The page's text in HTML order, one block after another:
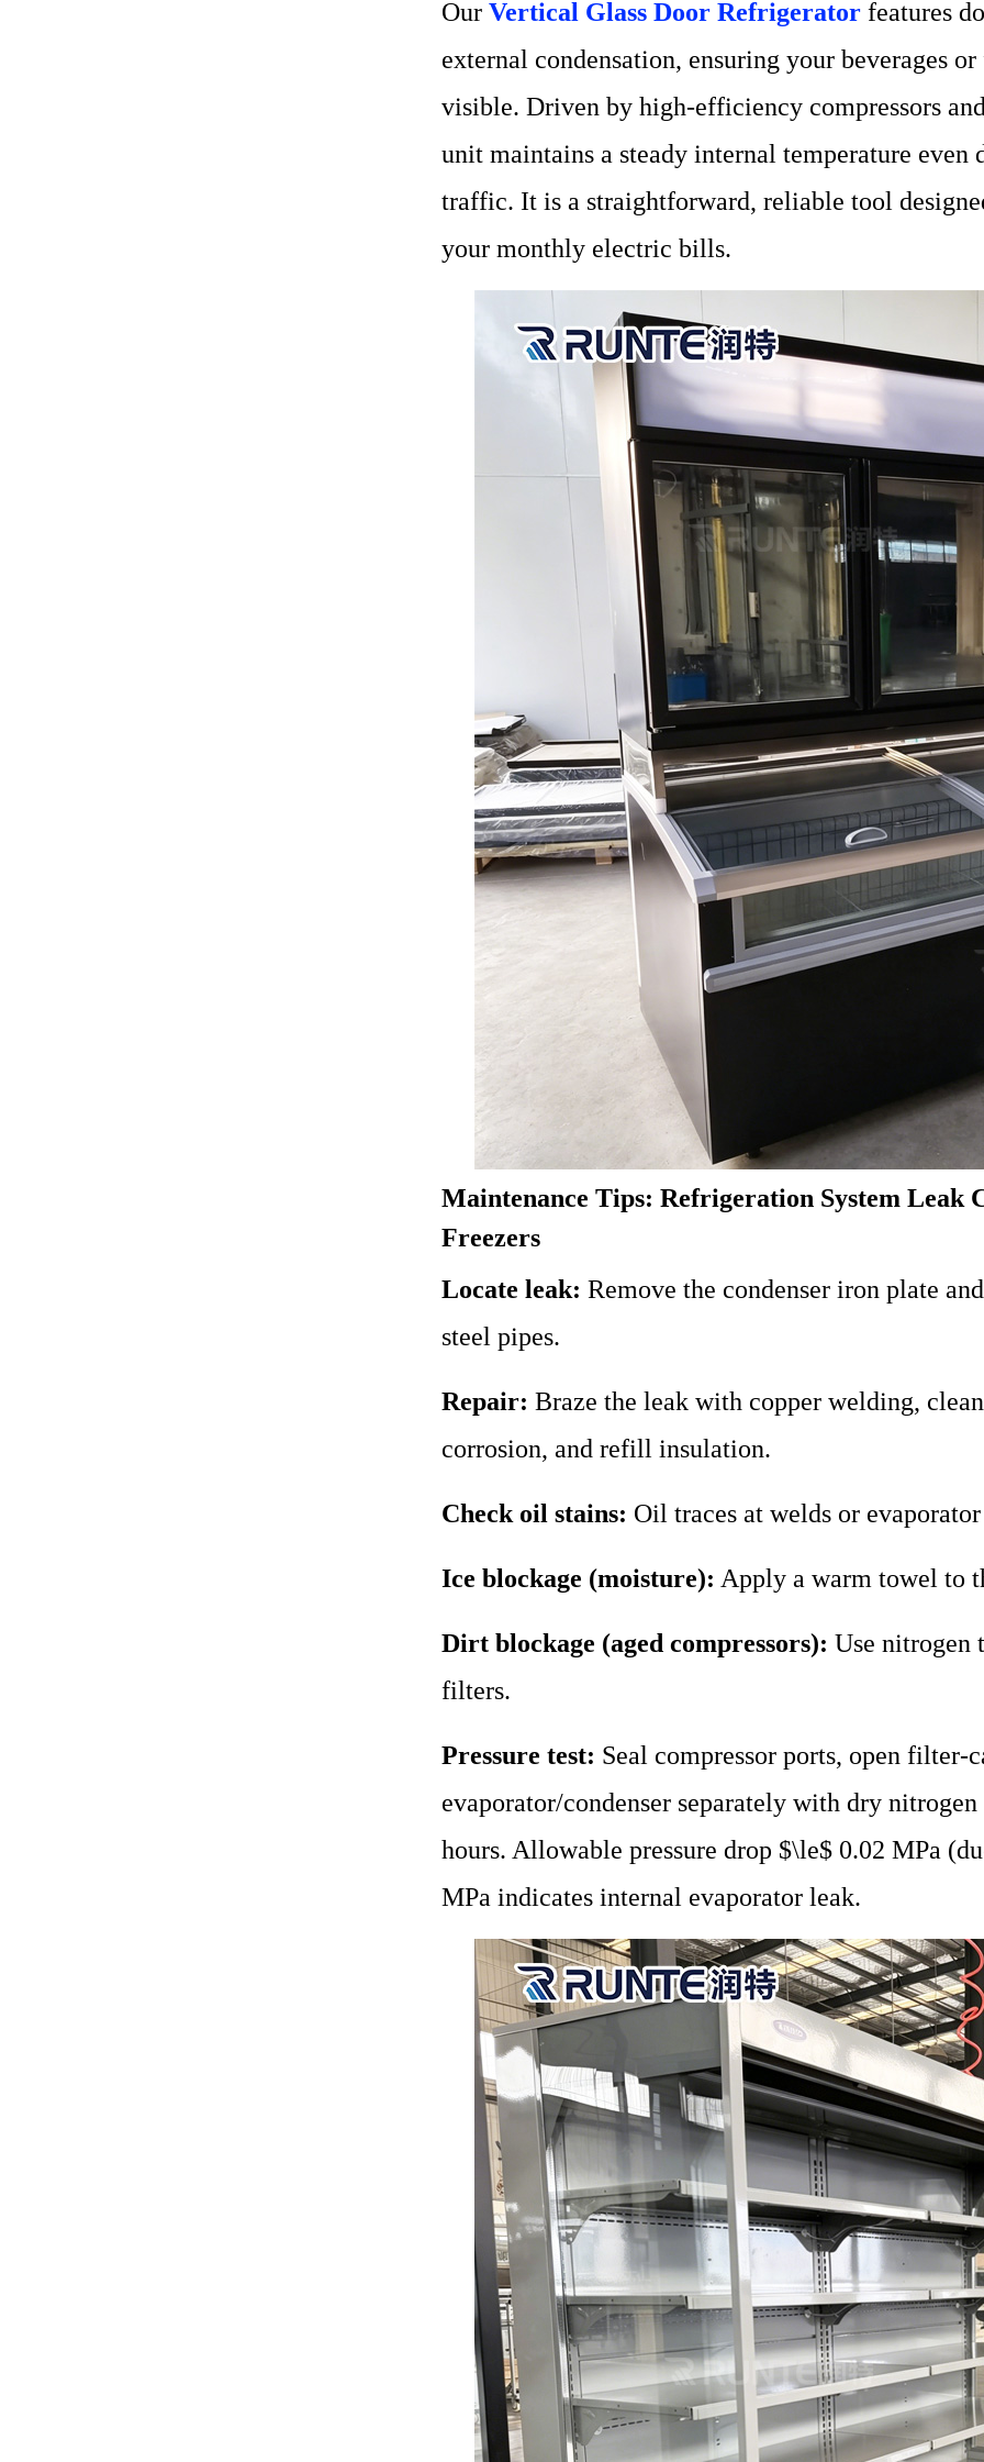
Our Vertical Glass Door Refrigerator features
external condensation, ensuring your beverages
visible. Driven by high-efficiency compressors
unit maintains a steady internal temperature
traffic. It is a straightforward, reliable tool
your monthly electric bills.
Maintenance Tips: Refrigeration System Leak
Freezers
Locate leak: Remove the condenser iron plate
steel pipes.
Repair: Braze the leak with copper welding,
corrosion, and refill insulation.
Check oil stains: Oil traces at welds or
Ice blockage (moisture): Apply a warm towel to
Dirt blockage (aged compressors): Use
filters.
Pressure test: Seal compressor ports, open
evaporator/condenser separately with dry
hours. Allowable pressure drop $\le$ 0.02 MPa
MPa indicates internal evaporator leak.